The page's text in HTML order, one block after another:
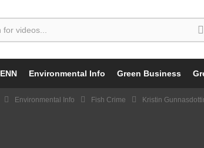
ENN Environmental Info Green Business
Environmental Info Fish Crime Kristin